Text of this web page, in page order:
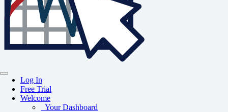
Log In
Free Trial
Welcome
Your Dashboard